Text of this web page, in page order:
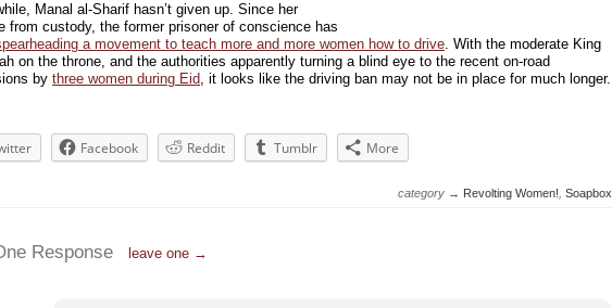
Manal al-Sharif hasn’t given up. Since her
from custody, the former prisoner of conscience has
a movement to teach more and more women how to drive. With the moderate King
on the throne, and the authorities apparently turning a blind eye to the recent on-road
by three women during Eid, it looks like the driving ban may not be in place for much longer.
Facebook Reddit Tumblr More
category → Revolting Women! Soapbox
Response leave one →